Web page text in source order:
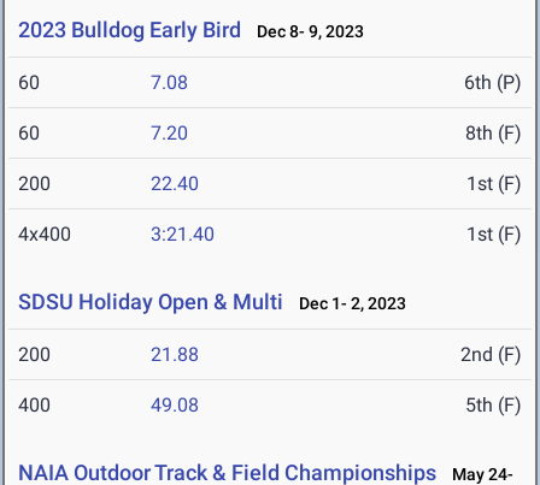
2023 Bulldog Early Bird Dec 8- 9, 2023
60 7.08 6th (P)
60 7.20 8th (F)
200 22.40 1st (F)
4x400 3:21.40 1st (F)
SDSU Holiday Open & Multi Dec 1- 2, 2023
200 21.88 2nd (F)
400 49.08 5th (F)
NAIA Outdoor Track & Field Championships
May 24-